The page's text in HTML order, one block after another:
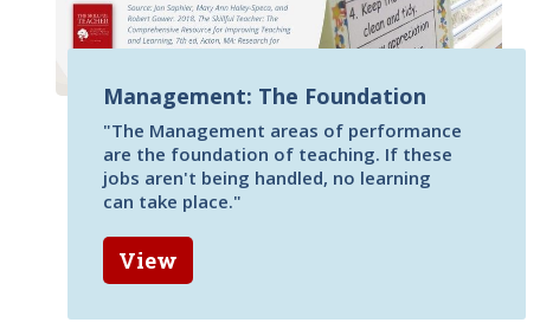
Management: The Foundation
"The Management areas of performance
are the foundation of teaching. If these
jobs aren't being handled, no learning
can take place."
View